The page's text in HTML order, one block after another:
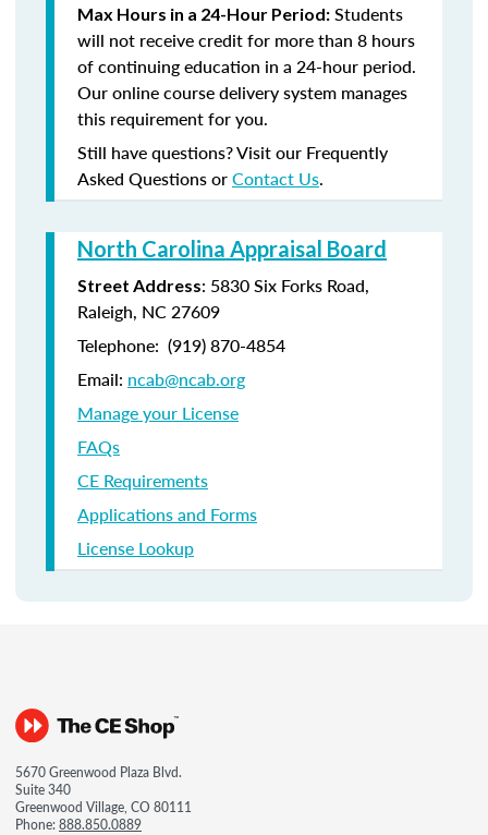
Max Hours in a 24-Hour Period: Students
will not receive credit for more than 8 hours
of continuing education in a 24-hour period.
Our online course delivery system manages
this requirement for you.
Still have questions? Visit our Frequently
Asked Questions orContact Us.
North Carolina Appraisal Board
Street Address: 5830 Six Forks Road,
Raleigh, NC 27609
Telephone: (919) 870-4854
Email: ncab@ncab.org
Manage your License
FAQs
CE Requirements
Applications and Forms
License Lookup
5670 Greenwood Plaza Blvd.
Suite 340
Greenwood Village, CO 80111
Phone:888.850.0889